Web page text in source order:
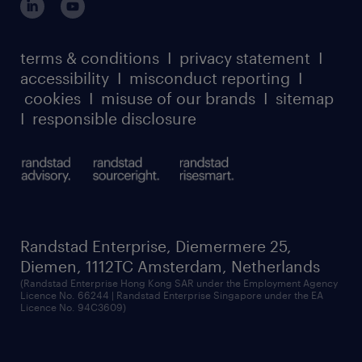
watch our webinars
listen to our podcasts
carbon reduction plan
randstad sustainability report
register for services
terms & conditions I privacy statement I
accessibility I misconduct reporting I
cookies I misuse of our brands I sitemap
I responsible disclosure
Randstad Enterprise, Diemermere 25,
Diemen, 1112TC Amsterdam, Netherlands
(Randstad Enterprise Hong Kong SAR under the Employment Agency
Licence No. 66244 | Randstad Enterprise Singapore under the EA
Licence No. 94C3609)